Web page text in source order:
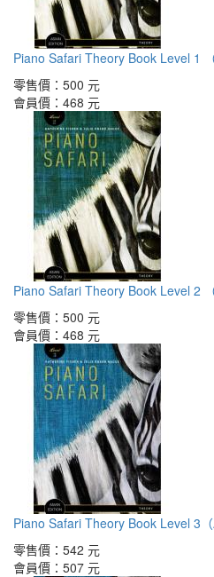
Piano Safari Theory Book Level 1
零售價： 500 元
會員價： 468 元
Piano Safari Theory Book Level 2
零售價： 500 元
會員價： 468 元
Piano Safari Theory Book Level 3
零售價： 542 元
會員價： 507 元